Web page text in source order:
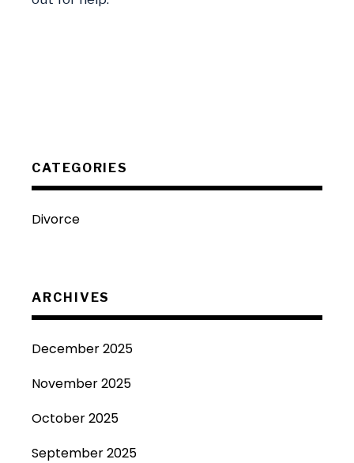
CATEGORIES
Divorce
ARCHIVES
December 2025
November 2025
October 2025
September 2025